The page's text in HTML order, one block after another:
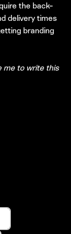
the back-
delivery times
branding
me to write this